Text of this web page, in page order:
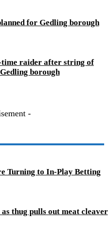
for Gedling borough
raider after string of
borough
-
Turning to In-Play Betting
thug pulls out meat cleaver